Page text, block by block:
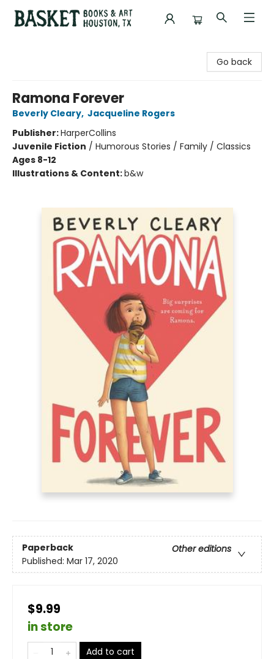
Go back
Ramona Forever
Beverly Cleary, Jacqueline Rogers
Publisher:HarperCollins
Juvenile Fiction / Humorous Stories / Family / Classics
Ages 8-12
Illustrations & Content:b&w
Paperback
Other editions
Published: Mar 17, 2020
$9.99
in store
Add to cart